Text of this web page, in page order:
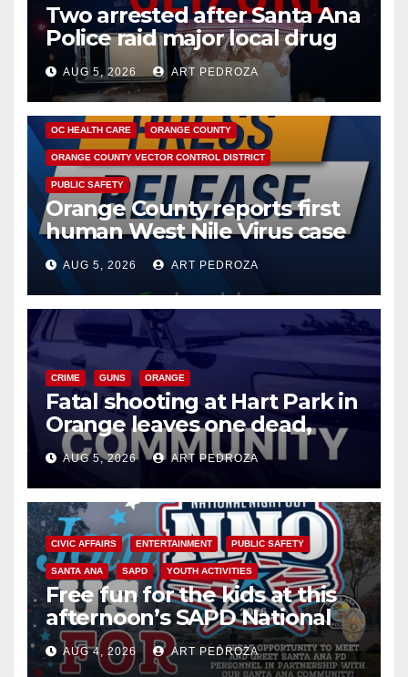
Two arrested after Santa Ana
Police raid major local drug
hub
AUG 5, 2026 ART PEDROZA
DISEASE HEALTH AND MEDICAL INSECTS
OC HEALTH CARE ORANGE COUNTY
ORANGE COUNTY VECTOR CONTROL DISTRICT
PUBLIC SAFETY
Orange County reports first
human West Nile Virus case
of 2026: what you need to
know
AUG 5, 2026 ART PEDROZA
CRIME GUNS ORANGE
Fatal shooting at Hart Park in
Orange leaves one dead,
suspect arrested
AUG 5, 2026 ART PEDROZA
CIVIC AFFAIRS ENTERTAINMENT PUBLIC SAFETY
SANTA ANA SAPD YOUTH ACTIVITIES
Free fun for the kids at this
afternoon’s SAPD National
Night Out at Jerome Park
AUG 4, 2026 ART PEDROZA